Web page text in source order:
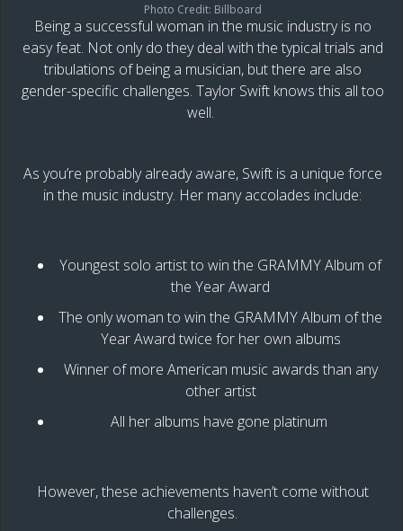
Photo Credit: Billboard
Being a successful woman in the music industry is no
easy feat. Not only do they deal with the typical trials and
tribulations of being a musician, but there are also
gender-specific challenges. Taylor Swift knows this all too
well.
As you’re probably already aware, Swift is a unique force
in the music industry. Her many accolades include:
Youngest solo artist to win the GRAMMY Album of
the Year Award
The only woman to win the GRAMMY Album of the
Year Award twice for her own albums
Winner of more American music awards than any
other artist
All her albums have gone platinum
However, these achievements haven’t come without
challenges.